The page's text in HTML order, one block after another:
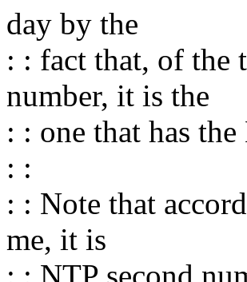
day by the
: : fact that, of the
number, it is the
: : one that has
: :
: : Note that
me, it is
: : NTP second